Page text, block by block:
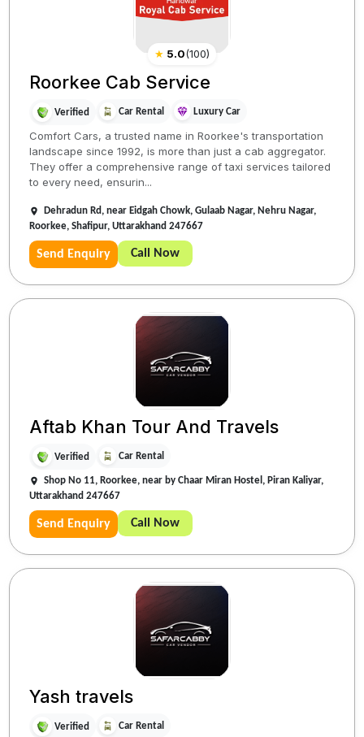
★ 5.0(100)
Roorkee Cab Service
Verified Car Rental Luxury Car
Comfort Cars, a trusted name in Roorkee's transportation
landscape since 1992, is more than just a cab aggregator.
They offer a comprehensive range of taxi services tailored
to every need, ensurin...
Dehradun Rd, near Eidgah Chowk, Gulaab Nagar, Nehru Nagar,
Roorkee, Shafipur, Uttarakhand 247667
Send Enquiry Call Now
Aftab Khan Tour And Travels
Verified Car Rental
Shop No 11, Roorkee, near by Chaar Miran Hostel, Piran Kaliyar,
Uttarakhand 247667
Send Enquiry Call Now
Yash travels
Verified Car Rental